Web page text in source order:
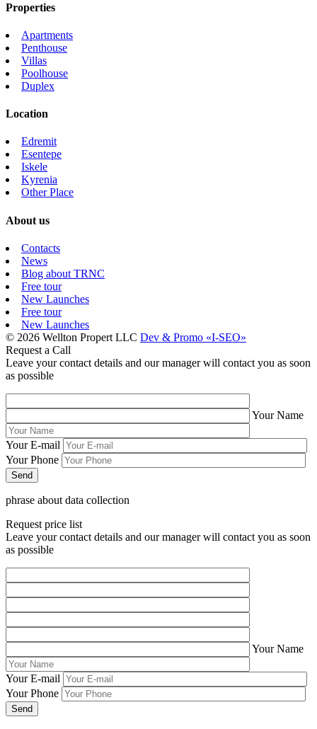
Properties
Apartments
Penthouse
Villas
Poolhouse
Duplex
Location
Edremit
Esentepe
Iskele
Kyrenia
Other Place
About us
Contacts
News
Blog about TRNC
Free tour
New Launches
Free tour
New Launches
© 2026 Wellton Propert LLC Dev & Promo «I-SEO»
Request a Call
Leave your contact details and our manager will contact you as soon
as possible
Your Name
Your E-mail
Your Phone
phrase about data collection
Request price list
Leave your contact details and our manager will contact you as soon
as possible
Your Name
Your E-mail
Your Phone